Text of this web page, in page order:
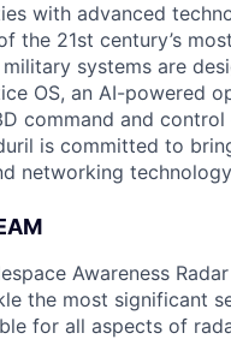
with advanced
the 21st century’s
systems are
OS, an AI-powered
command and
is committed to
networking
Awareness
the most significant
for all aspects of